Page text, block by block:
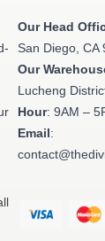
Our Head
San Diego, CA
Our
Lucheng
Hour: 9AM –
Email: